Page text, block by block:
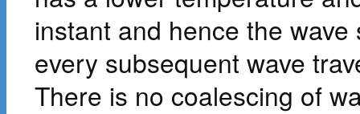
instant and hence the
every subsequent wave
There is no coalescing of